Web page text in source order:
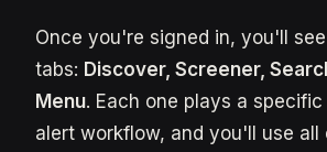
Once you're signed in, you'll
tabs: Discover, Screener,
Menu. Each one plays a
alert workflow, and you'll use all